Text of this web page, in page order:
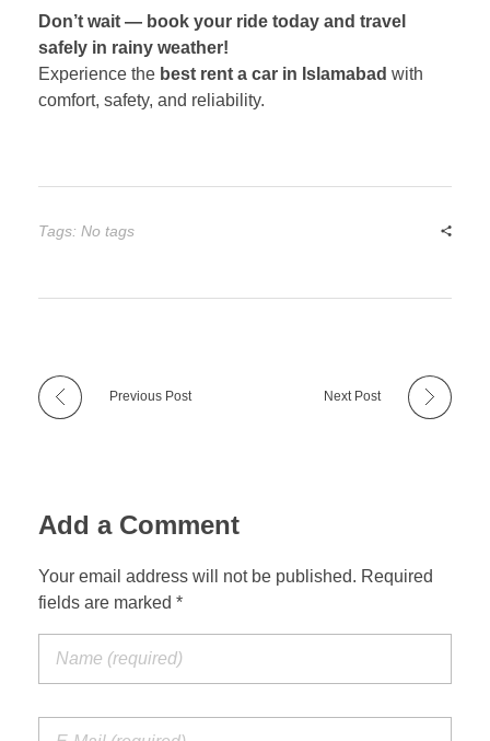
Don’t wait — book your ride today and travel
safely in rainy weather!
Experience the best rent a car in Islamabad with
comfort, safety, and reliability.
Tags: No tags
Previous Post Next Post
Add a Comment
Your email address will not be published. Required
fields are marked *